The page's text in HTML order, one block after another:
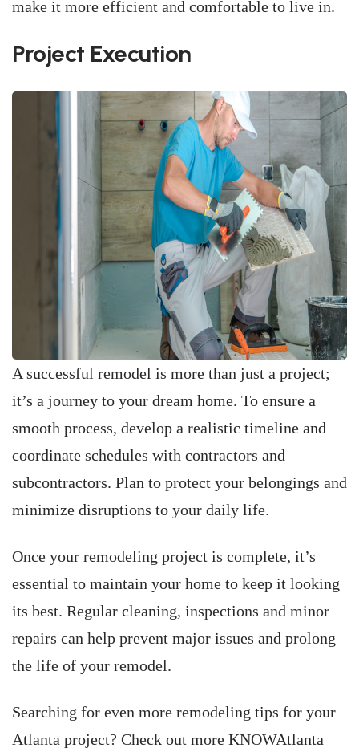
make it more efficient and comfortable to live in.
Project Execution
A successful remodel is more than just a project;
it’s a journey to your dream home. To ensure a
smooth process, develop a realistic timeline and
coordinate schedules with contractors and
subcontractors. Plan to protect your belongings and
minimize disruptions to your daily life.
Once your remodeling project is complete, it’s
essential to maintain your home to keep it looking
its best. Regular cleaning, inspections and minor
repairs can help prevent major issues and prolong
the life of your remodel.
Searching for even more remodeling tips for your
Atlanta project? Check out more KNOWAtlanta